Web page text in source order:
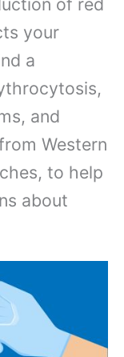
your
a
and
Western
to help
about